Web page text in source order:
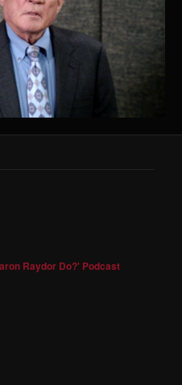
Raydor Do?' Podcast